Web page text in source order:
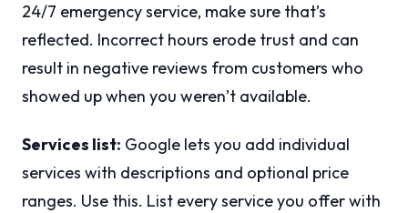
24/7 emergency service, make sure that’s
reflected. Incorrect hours erode trust and can
result in negative reviews from customers who
showed up when you weren’t available.
Services list: Google lets you add individual
services with descriptions and optional price
ranges. Use this. List every service you offer with